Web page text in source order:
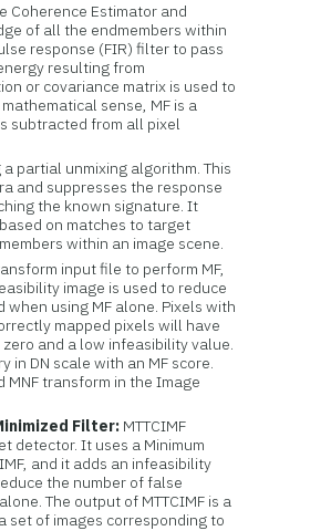
Coherence Estimator and
of all the endmembers within
response (FIR) filter to pass
resulting from
or covariance matrix is used to
sense, MF is a
subtracted from all pixel
partial unmixing algorithm. This
and suppresses the response
the known signature. It
on matches to target
within an image scene.
input file to perform MF,
image is used to reduce
using MF alone. Pixels with
mapped pixels will have
and a low infeasibility value.
in DN scale with an MF score.
transform in the Image
Filter: MTTCIMF
detector. It uses a Minimum
and it adds an infeasibility
the number of false
The output of MTTCIMF is a
set of images corresponding to